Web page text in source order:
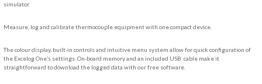
simulator.
Measure, log and calibrate thermocouple equipment with one compact device.
The colour display, built-in controls and intuitive menu system allow for quick configuration of
the Excelog One’s settings. On-board memory and an included USB cable make it
straightforward to download the logged data with our free software.